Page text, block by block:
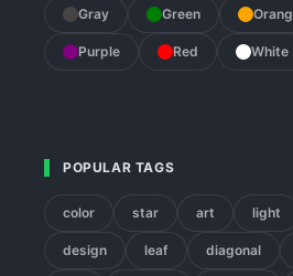
Gray Green
Purple Red White
POPULAR TAGS
color star art light
design leaf diagonal